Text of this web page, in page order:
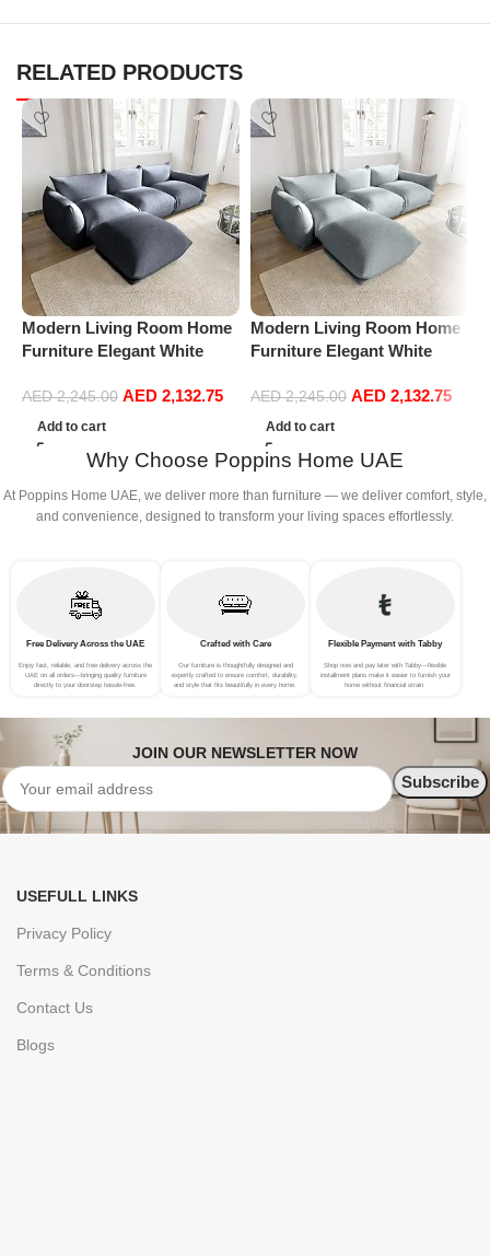
RELATED PRODUCTS
Modern Living Room Home
Furniture Elegant White
Sofa Set Leisure Comfy
(3Seat+Ottoman, Dark Grey)
AED2,245.00 AED 2,132.75
Add to cart
Modern Living Room Home
Furniture Elegant White
Sofa Set Leisure Comfy
(3Seat+Ottoman, Light
Grey)
AED2,245.00 AED 2,132.75
Add to cart
Why Choose Poppins Home UAE
At Poppins Home UAE, we deliver more than furniture — we deliver comfort, style,
and convenience, designed to transform your living spaces effortlessly.
Free Delivery Across the UAE
Enjoy fast, reliable, and free delivery across the
UAE on all orders—bringing quality furniture
directly to your doorstep hassle-free.
Crafted with Care
Our furniture is thoughtfully designed and
expertly crafted to ensure comfort, durability,
and style that fits beautifully in every home.
Flexible Payment with Tabby
Shop now and pay later with Tabby—flexible
installment plans make it easier to furnish your
home without financial strain.
JOIN OUR NEWSLETTER NOW
USEFULL LINKS
Privacy Policy
Terms & Conditions
Contact Us
Blogs